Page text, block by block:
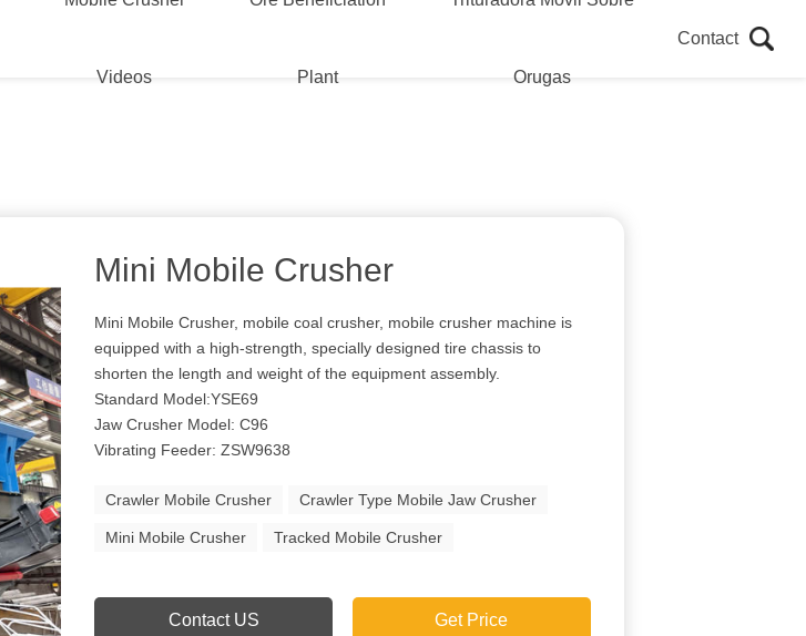
Videos Plant Orugas
Contact
Mini Mobile Crusher
Mini Mobile Crusher, mobile coal crusher, mobile crusher machine is
equipped with a high-strength, specially designed tire chassis to
shorten the length and weight of the equipment assembly.
Standard Model:YSE69
Jaw Crusher Model: C96
Vibrating Feeder: ZSW9638
Crawler Mobile Crusher Crawler Type Mobile Jaw Crusher
Mini Mobile Crusher Tracked Mobile Crusher
Contact US Get Price